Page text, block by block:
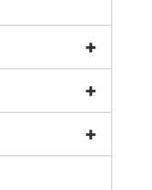
+
+
+